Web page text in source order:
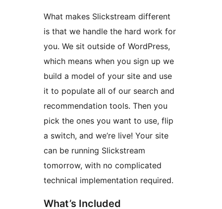
What makes Slickstream different
is that we handle the hard work for
you. We sit outside of WordPress,
which means when you sign up we
build a model of your site and use
it to populate all of our search and
recommendation tools. Then you
pick the ones you want to use, flip
a switch, and we’re live! Your site
can be running Slickstream
tomorrow, with no complicated
technical implementation required.
What’s Included